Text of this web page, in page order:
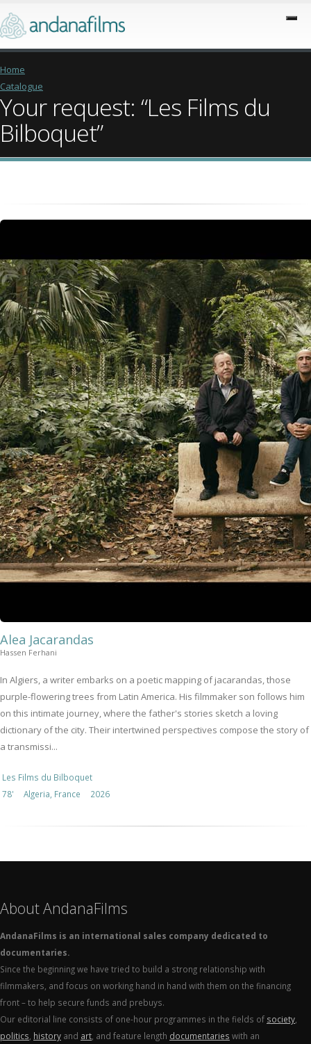
Home
Catalogue
Your request: “Les Films du
Bilboquet”
Alea Jacarandas
Hassen Ferhani
In Algiers, a writer embarks on a poetic mapping of jacarandas, those
purple-flowering trees from Latin America. His filmmaker son follows him
on this intimate journey, where the father's stories sketch a loving
dictionary of the city. Their intertwined perspectives compose the story of
a transmissi...
Les Films du Bilboquet
78'
Algeria, France 2026
About AndanaFilms
AndanaFilms is an international sales company dedicated to
documentaries.
Since the beginning we have tried to build a strong relationship with
filmmakers, and focus on working hand in hand with them on the financing
front – to help secure funds and prebuys.
Our editorial line consists of one-hour programmes in the fields of society
politics history and art , and feature length documentaries with an